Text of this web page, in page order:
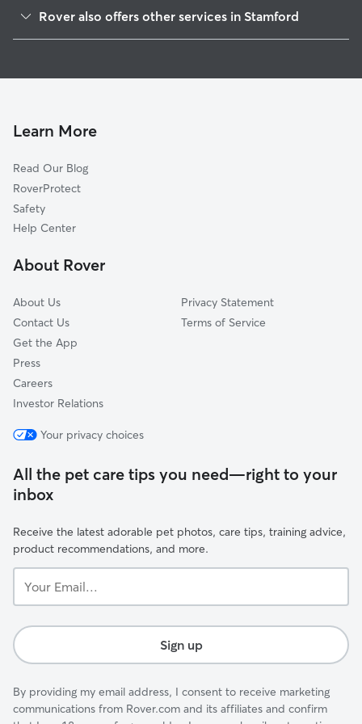
Roxbury, CT
Darien, CT
North Stamford, CT
New Canaan, CT
Port Chester, NY
Norwalk, CT
Rover also offers other services in Stamford
Pet Sitting in Stamford
Dog Sitting in Stamford
Pet Boarding in Stamford
Learn More
Read Our Blog
RoverProtect
Safety
Help Center
About Rover
About Us
Contact Us
Get the App
Press
Careers
Investor Relations
Privacy Statement
Terms of Service
Your privacy choices
All the pet care tips you need—right to your
inbox
Receive the latest adorable pet photos, care tips, training advice,
product recommendations, and more.
Email...
Sign up
By providing my email address, I consent to receive marketing
communications from Rover.com and its affiliates and confirm